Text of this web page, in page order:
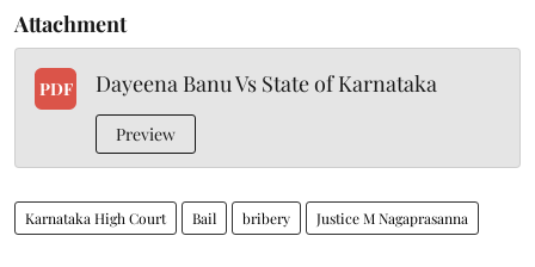
Attachment
PDF Dayeena Banu Vs State of Karnataka
Preview
Karnataka High Court Bail bribery Justice M Nagaprasanna